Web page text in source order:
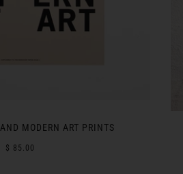
MODERN ART PRINTS
$ 85.00